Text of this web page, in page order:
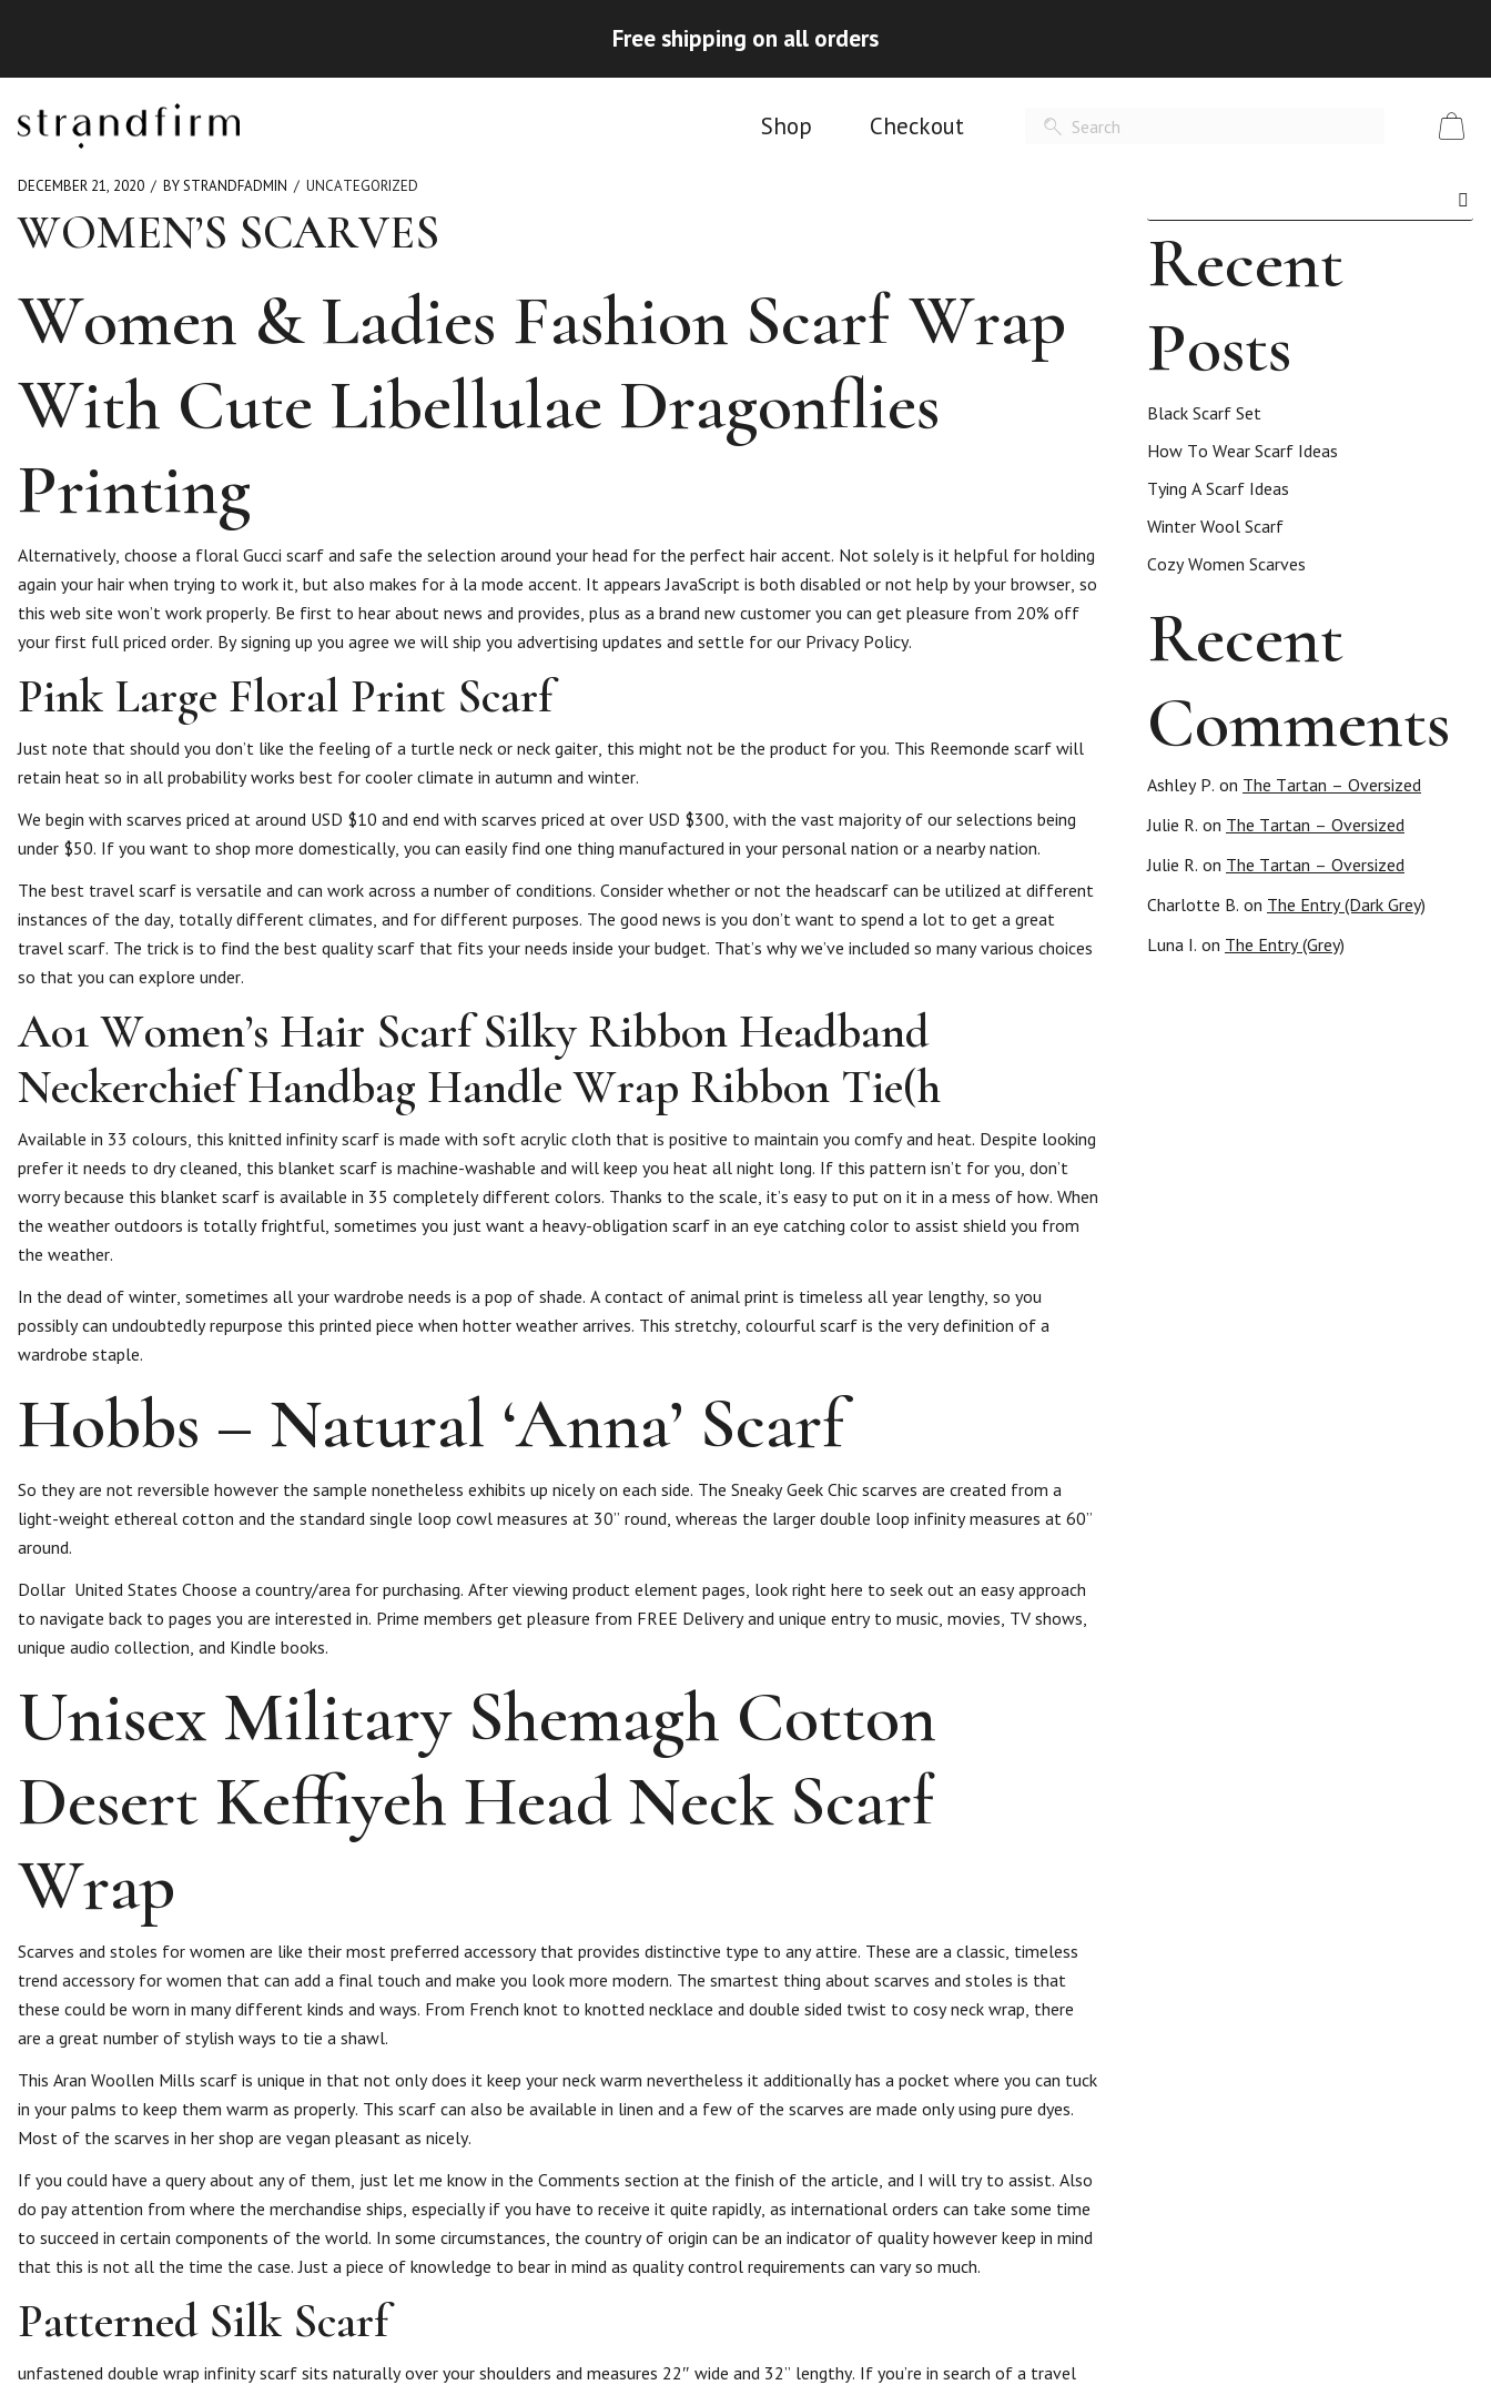
Free shipping on all orders
Shop Checkout
DECEMBER 21, 2020 BY STRANDFADMIN UNCATEGORIZED
WOMEN’S SCARVES
Women & Ladies Fashion Scarf Wrap
With Cute Libellulae Dragonflies
Printing
Alternatively, choose a floral Gucci scarf and safe the selection around your head for the perfect hair accent. Not solely is it helpful for holding
again your hair when trying to work it, but also makes for à la mode accent. It appears JavaScript is both disabled or not help by your browser, so
this web site won’t work properly. Be first to hear about news and provides, plus as a brand new customer you can get pleasure from 20% off
your first full priced order. By signing up you agree we will ship you advertising updates and settle for our Privacy Policy.
Pink Large Floral Print Scarf
Just note that should you don’t like the feeling of a turtle neck or neck gaiter, this might not be the product for you. This Reemonde scarf will
retain heat so in all probability works best for cooler climate in autumn and winter.
We begin with scarves priced at around USD $10 and end with scarves priced at over USD $300, with the vast majority of our selections being
under $50. If you want to shop more domestically, you can easily find one thing manufactured in your personal nation or a nearby nation.
The best travel scarf is versatile and can work across a number of conditions. Consider whether or not the headscarf can be utilized at different
instances of the day, totally different climates, and for different purposes. The good news is you don’t want to spend a lot to get a great
travel scarf. The trick is to find the best quality scarf that fits your needs inside your budget. That’s why we’ve included so many various choices
so that you can explore under.
Ao1 Women’s Hair Scarf Silky Ribbon Headband
Neckerchief Handbag Handle Wrap Ribbon Tie(h
Available in 33 colours, this knitted infinity scarf is made with soft acrylic cloth that is positive to maintain you comfy and heat. Despite looking
prefer it needs to dry cleaned, this blanket scarf is machine-washable and will keep you heat all night long. If this pattern isn’t for you, don’t
worry because this blanket scarf is available in 35 completely different colors. Thanks to the scale, it’s easy to put on it in a mess of how. When
the weather outdoors is totally frightful, sometimes you just want a heavy-obligation scarf in an eye catching color to assist shield you from
the weather.
In the dead of winter, sometimes all your wardrobe needs is a pop of shade. A contact of animal print is timeless all year lengthy, so you
possibly can undoubtedly repurpose this printed piece when hotter weather arrives. This stretchy, colourful scarf is the very definition of a
wardrobe staple.
Hobbs – Natural ‘Anna’ Scarf
So they are not reversible however the sample nonetheless exhibits up nicely on each side. The Sneaky Geek Chic scarves are created from a
light-weight ethereal cotton and the standard single loop cowl measures at 30” round, whereas the larger double loop infinity measures at 60”
around.
Dollar ​ United States Choose a country/area for purchasing. After viewing product element pages, look right here to seek out an easy approach
to navigate back to pages you are interested in. Prime members get pleasure from FREE Delivery and unique entry to music, movies, TV shows,
unique audio collection, and Kindle books.
Unisex Military Shemagh Cotton
Desert Keffiyeh Head Neck Scarf
Wrap
Scarves and stoles for women are like their most preferred accessory that provides distinctive type to any attire. These are a classic, timeless
trend accessory for women that can add a final touch and make you look more modern. The smartest thing about scarves and stoles is that
these could be worn in many different kinds and ways. From French knot to knotted necklace and double sided twist to cosy neck wrap, there
are a great number of stylish ways to tie a shawl.
This Aran Woollen Mills scarf is unique in that not only does it keep your neck warm nevertheless it additionally has a pocket where you can tuck
in your palms to keep them warm as properly. This scarf can also be available in linen and a few of the scarves are made only using pure dyes.
Most of the scarves in her shop are vegan pleasant as nicely.
If you could have a query about any of them, just let me know in the Comments section at the finish of the article, and I will try to assist. Also
do pay attention from where the merchandise ships, especially if you have to receive it quite rapidly, as international orders can take some time
to succeed in certain components of the world. In some circumstances, the country of origin can be an indicator of quality however keep in mind
that this is not all the time the case. Just a piece of knowledge to bear in mind as quality control requirements can vary so much.
Patterned Silk Scarf
unfastened double wrap infinity scarf sits naturally over your shoulders and measures 22″ wide and 32” lengthy. If you’re in search of a travel
Recent
Posts
Black Scarf Set
How To Wear Scarf Ideas
Tying A Scarf Ideas
Winter Wool Scarf
Cozy Women Scarves
Recent
Comments
Ashley P. on The Tartan – Oversized
Julie R. on The Tartan – Oversized
Julie R. on The Tartan – Oversized
Charlotte B. on The Entry (Dark Grey)
Luna I. on The Entry (Grey)